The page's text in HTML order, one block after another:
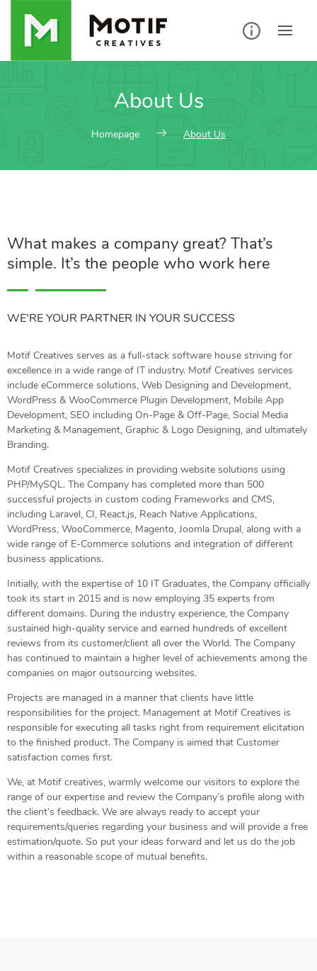
About Us
Homepage About Us
What makes a company great? That’s
simple. It’s the people who work here
WE’RE YOUR PARTNER IN YOUR SUCCESS
Motif Creatives serves as a full-stack software house striving for
excellence in a wide range of IT industry. Motif Creatives services
include eCommerce solutions, Web Designing and Development,
WordPress & WooCommerce Plugin Development, Mobile App
Development, SEO including On-Page & Off-Page, Social Media
Marketing & Management, Graphic & Logo Designing, and ultimately
Branding.
Motif Creatives specializes in providing website solutions using
PHP/MySQL. The Company has completed more than 500
successful projects in custom coding Frameworks and CMS,
including Laravel, CI, React.js, Reach Native Applications,
WordPress, WooCommerce, Magento, Joomla Drupal, along with a
wide range of E-Commerce solutions and integration of different
business applications.
Initially, with the expertise of 10 IT Graduates, the Company officially
took its start in 2015 and is now employing 35 experts from
different domains. During the industry experience, the Company
sustained high-quality service and earned hundreds of excellent
reviews from its customer/client all over the World. The Company
has continued to maintain a higher level of achievements among the
companies on major outsourcing websites.
Projects are managed in a manner that clients have little
responsibilities for the project. Management at Motif Creatives is
responsible for executing all tasks right from requirement elicitation
to the finished product. The Company is aimed that Customer
satisfaction comes first.
We, at Motif creatives, warmly welcome our visitors to explore the
range of our expertise and review the Company’s profile along with
the client’s feedback. We are always ready to accept your
requirements/queries regarding your business and will provide a free
estimation/quote. So put your ideas forward and let us do the job
within a reasonable scope of mutual benefits.